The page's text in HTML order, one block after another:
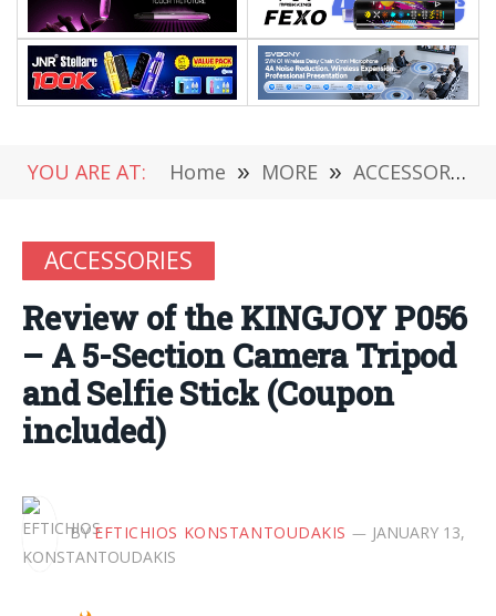
YOU ARE AT: Home » MORE » ACCESSORIES
ACCESSORIES
Review of the KINGJOY P056
– A 5-Section Camera Tripod
and Selfie Stick (Coupon
included)
BY EFTICHIOS KONSTANTOUDAKIS JANUARY 13,